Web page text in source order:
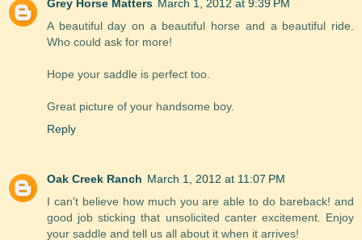
Grey Horse Matters March 1, 2012 at 9:39 PM
A beautiful day on a beautiful horse and a beautiful ride.
Who could ask for more!
Hope your saddle is perfect too.
Great picture of your handsome boy.
Reply
Oak Creek Ranch March 1, 2012 at 11:07 PM
I can't believe how much you are able to do bareback! and
good job sticking that unsolicited canter excitement. Enjoy
your saddle and tell us all about it when it arrives!